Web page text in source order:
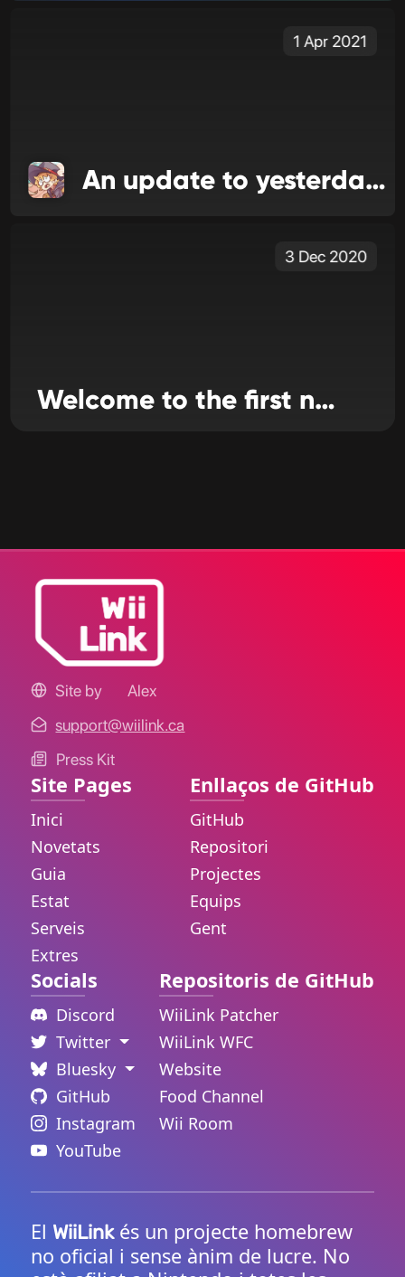
1 Apr 2021
An update to yesterday's update
3 Dec 2020
Welcome to the first news issue for WiiLink24!
Site by
Alex
support@wiilink.ca
Press Kit
Site Pages
Inici
Novetats
Guia
Estat
Serveis
Extres
Enllaços de GitHub
GitHub
Repositori
Projectes
Equips
Gent
Socials
Discord
Twitter
Bluesky
GitHub
Instagram
YouTube
Repositoris de GitHub
WiiLink Patcher
WiiLink WFC
Website
Food Channel
Wii Room
El WiiLinkés un projecte homebrew
no oficial i sense ànim de lucre. No